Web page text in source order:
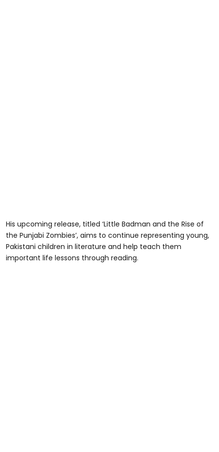
His upcoming release, titled ‘Little Badman and the Rise of
the Punjabi Zombies’, aims to continue representing young,
Pakistani children in literature and help teach them
important life lessons through reading.